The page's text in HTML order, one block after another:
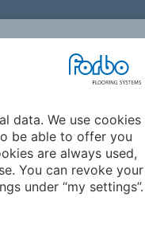
INSTALLATION &
FLOORCARE
data. We use cookies
be able to offer you
are always used,
You can revoke your
under “my settings”.